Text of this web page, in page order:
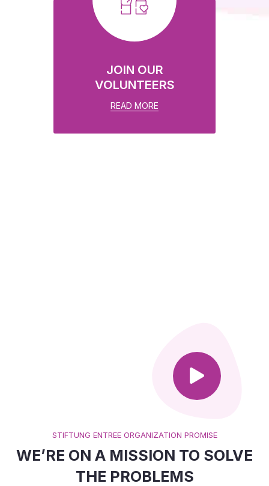
JOIN OUR
VOLUNTEERS
READ MORE
STIFTUNG ENTREE ORGANIZATION PROMISE
WE’RE ON A MISSION TO SOLVE
THE PROBLEMS